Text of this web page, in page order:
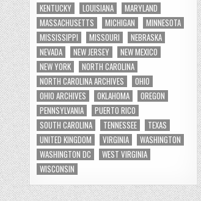
KENTUCKY
LOUISIANA
MARYLAND
MASSACHUSETTS
MICHIGAN
MINNESOTA
MISSISSIPPI
MISSOURI
NEBRASKA
NEVADA
NEW JERSEY
NEW MEXICO
NEW YORK
NORTH CAROLINA
NORTH CAROLINA ARCHIVES
OHIO
OHIO ARCHIVES
OKLAHOMA
OREGON
PENNSYLVANIA
PUERTO RICO
SOUTH CAROLINA
TENNESSEE
TEXAS
UNITED KINGDOM
VIRGINIA
WASHINGTON
WASHINGTON DC
WEST VIRGINIA
WISCONSIN